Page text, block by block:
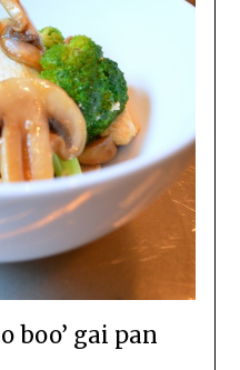
boo’ gai pan